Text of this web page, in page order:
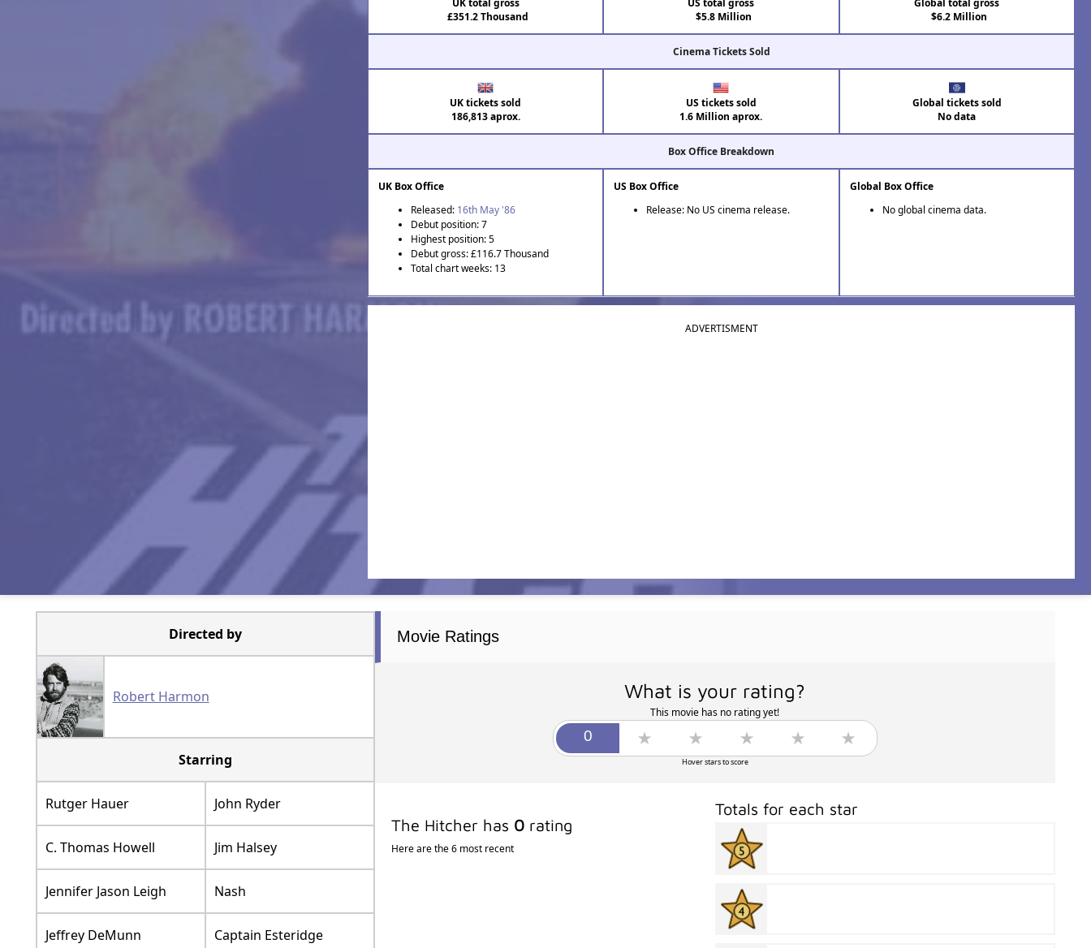
UK total gross
£351.2 Thousand
US total gross
$5.8 Million
Global total gross
$6.2 Million
Cinema Tickets Sold
UK tickets sold
186,813 aprox.
US tickets sold
1.6 Million aprox.
Global tickets sold
No data
Box Office Breakdown
UK Box Office
Released: 16th May '86
Debut position: 7
Highest position: 5
Debut gross: £116.7 Thousand
Total chart weeks: 13
US Box Office
Release: No US cinema release.
Global Box Office
No global cinema data.
ADVERTISMENT
Directed by
Robert Harmon
Starring
Rutger Hauer John Ryder
C. Thomas Howell Jim Halsey
Jennifer Jason Leigh Nash
Jeffrey DeMunn Captain Esteridge
Movie Ratings
What is your rating?
This movie has no rating yet!
Hover stars to score
The Hitcher has 0rating
Here are the 6 most recent
Totals for each star